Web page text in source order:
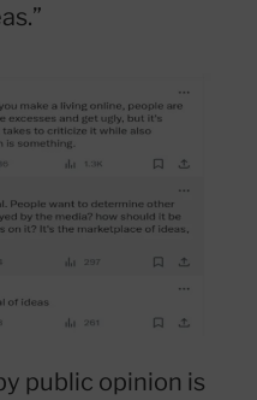
public opinion is